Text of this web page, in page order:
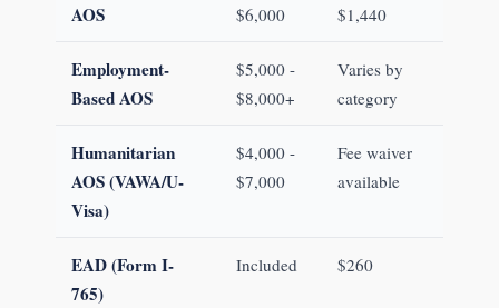
AOS
$6,000
$1,440
Employment-
Based AOS
$5,000 -
$8,000+
Varies by
category
Humanitarian
AOS (VAWA/U-
Visa)
$4,000 -
$7,000
Fee waiver
available
EAD (Form I-
765)
Included $260